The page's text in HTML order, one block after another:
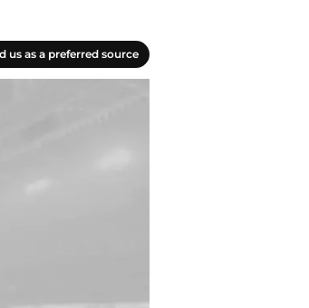
us as a preferred source